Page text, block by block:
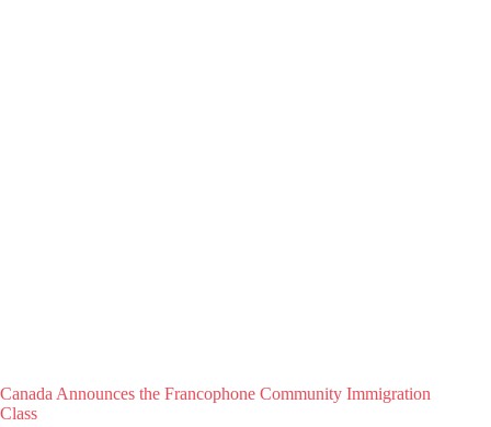
Canada Announces the Francophone Community Immigration
Class